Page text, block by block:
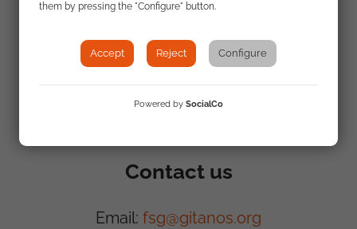
Where we work What we do
Contact us
Email: fsg@gitanos.org
them by pressing the "Configure" button.
Accept Reject Configure
Powered by SocialCo